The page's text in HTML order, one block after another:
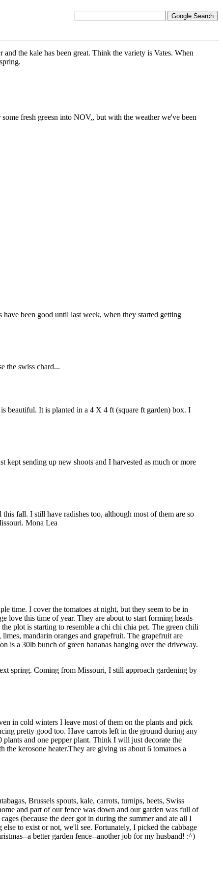
the kale has been great. Think the variety is Vates. When
fresh greesn into NOV,, but with the weather we've been
been good until last week, when they started getting
the swiss chard...
beautiful. It is planted in a 4 X 4 ft (square ft garden) box. I
kept sending up new shoots and I harvested as much or more
fall. I still have radishes too, although most of them are so
Mona Lea
time. I cover the tomatoes at night, but they seem to be in
love this time of year. They are about to start forming heads
plot is starting to resemble a chi chi chia pet. The green chili
mandarin oranges and grapefruit. The grapefruit are
is a 30lb bunch of green bananas hanging over the driveway.
spring. Coming from Missouri, I still approach gardening by
in cold winters I leave most of them on the plants and pick
pretty good too. Have carrots left in the ground during any
and one pepper plant. Think I will just decorate the
kerosone heater.They are giving us about 6 tomatoes a
Brussels spouts, kale, carrots, turnips, beets, Swiss
and part of our fence was down and our garden was full of
(because the deer got in during the summer and ate all I
to exist or not, we'll see. Fortunately, I picked the cabbage
a better garden fence--another job for my husband! :^)